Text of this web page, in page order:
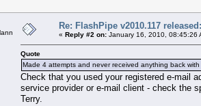
Re: FlashPipe v2010.117
« Reply #2 on: January 16, 2010, 08:45:26
Quote
Made 4 attempts and never received anything back
Check that you used your registered e-mail
service provider or e-mail client - check the
Terry.